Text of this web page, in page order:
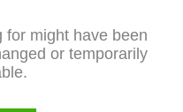
for might have been
or temporarily